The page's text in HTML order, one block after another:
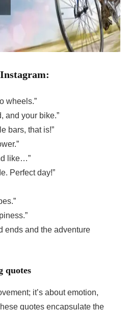
wheels.”
and your bike.”
bars, that is!”
like…”
Perfect day!”
ends and the adventure
quotes
it’s about emotion,
quotes encapsulate the